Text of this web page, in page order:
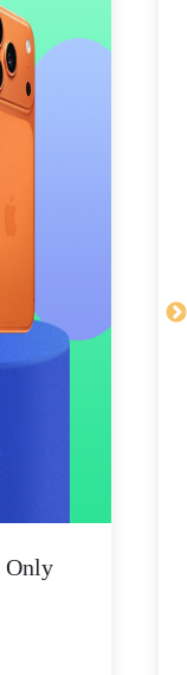
Only